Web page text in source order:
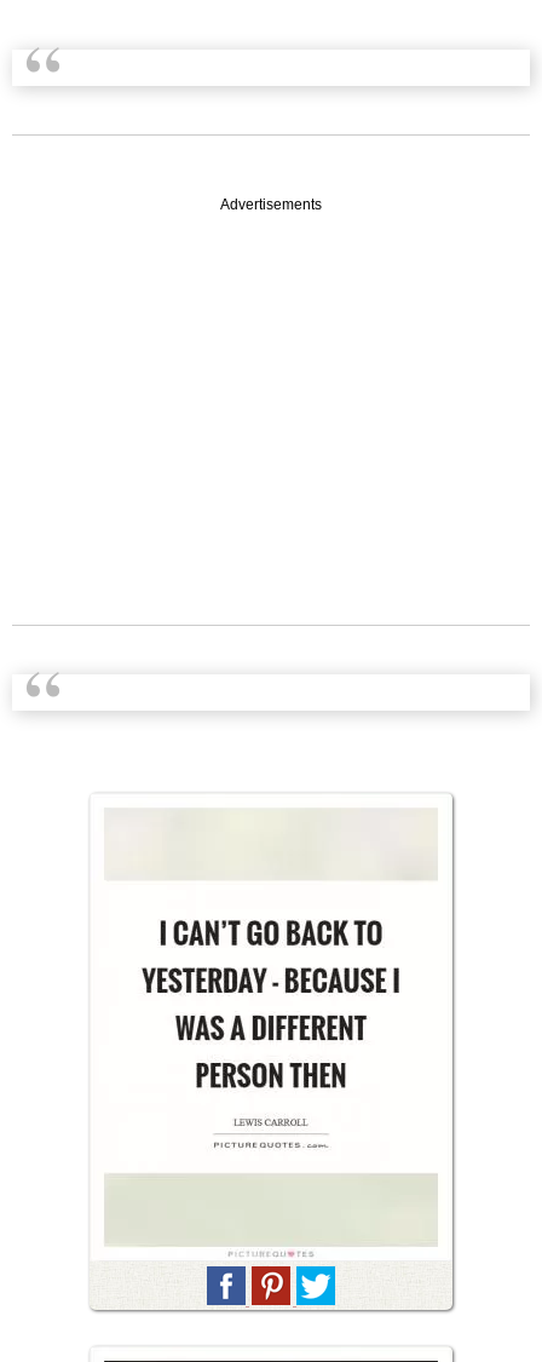
Advertisements